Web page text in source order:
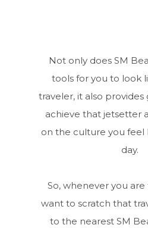
Not only does SM
tools for you to look
traveler, it also
achieve that jetsetter
on the culture you feel
day.
So, whenever you
want to scratch that
to the nearest SM